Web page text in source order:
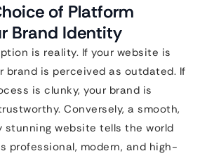
of Platform
Brand Identity
is reality. If your website is
brand is perceived as outdated. If
is clunky, your brand is
Conversely, a smooth,
stunning website tells the world
professional, modern, and high-